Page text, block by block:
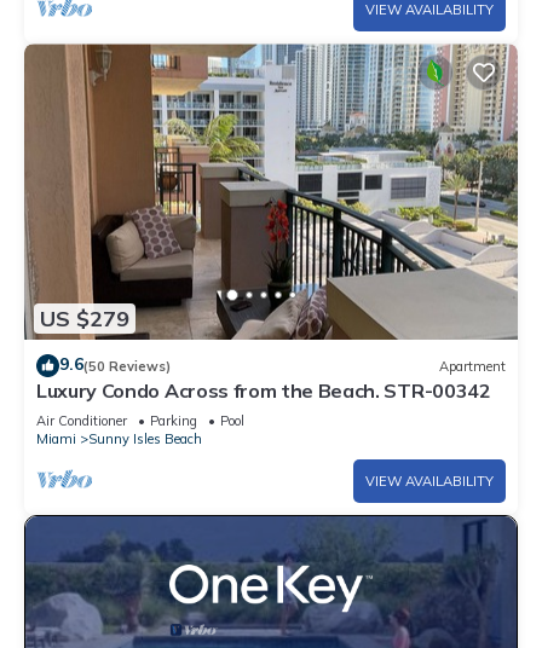
VIEW AVAILABILITY
US $279
9.6(50 Reviews) Apartment
Luxury Condo Across from the Beach. STR-00342
Air Conditioner Parking
Pool
Miami
Sunny Isles Beach
VIEW AVAILABILITY